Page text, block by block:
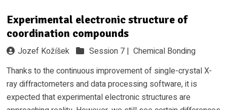
Experimental electronic structure of
coordination compounds
Jozef Kožíšek Session 7 | Chemical Bonding
Thanks to the continuous improvement of single-crystal X-
ray diffractometers and data processing software, it is
expected that experimental electronic structures are